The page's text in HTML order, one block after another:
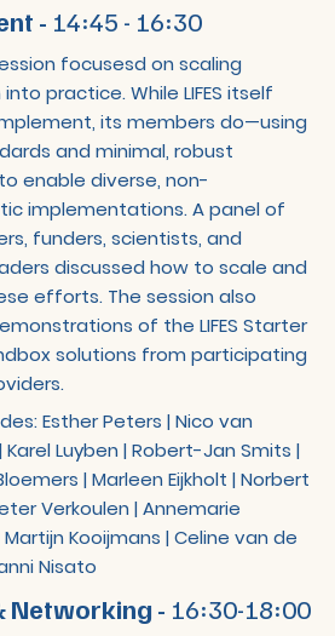
- 14:45 - 16:30
focusesd on scaling
practice. While LIFES itself
its members do—using
and minimal, robust
enable diverse, non-
implementations. A panel of
funders, scientists, and
discussed how to scale and
efforts. The session also
of the LIFES Starter
solutions from participating
Esther Peters | Nico van
Luyben | Robert-Jan Smits |
| Marleen Eijkholt | Norbert
Verkoulen | Annemarie
Kooijmans | Celine van de
Nisato
Networking - 16:30-18:00